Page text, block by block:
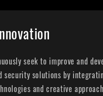
seek to improve and
security solutions by
and creative